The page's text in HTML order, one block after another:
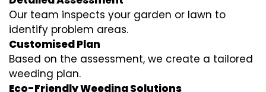
Our team inspects your garden or lawn to
identify problem areas.
Customised Plan
Based on the assessment, we create a tailored
weeding plan.
Eco-Friendly Weeding Solutions